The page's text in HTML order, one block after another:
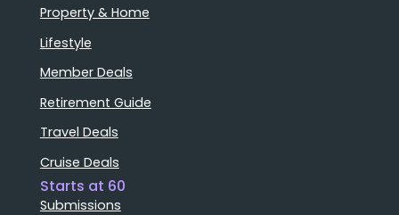
Property & Home
Lifestyle
Member Deals
Retirement Guide
Travel Deals
Cruise Deals
Starts at 60
Submissions